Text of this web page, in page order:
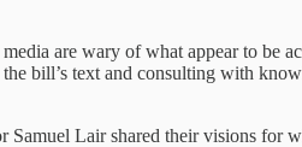
are wary of what appear to be
bill’s text and consulting with
Samuel Lair shared their visions for